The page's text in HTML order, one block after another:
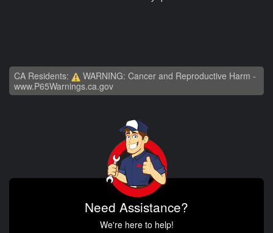
CA Residents:
WARNING: Cancer and Reproductive Harm -
www.P65Warnings.ca.gov
Need Assistance?
We're here to help!